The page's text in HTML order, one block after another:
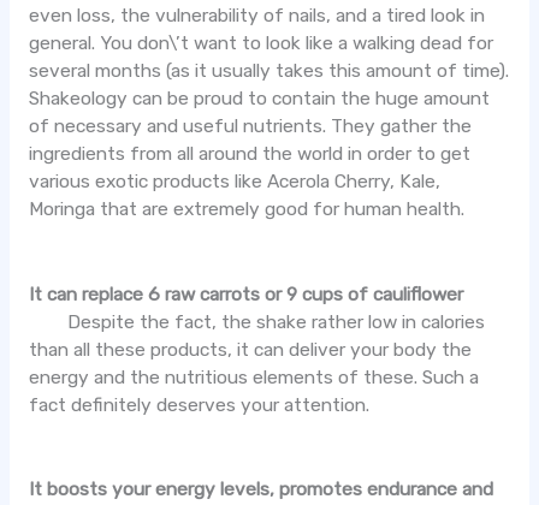
even loss, the vulnerability of nails, and a tired look in
general. You don\’t want to look like a walking dead for
several months (as it usually takes this amount of time).
Shakeology can be proud to contain the huge amount
of necessary and useful nutrients. They gather the
ingredients from all around the world in order to get
various exotic products like Acerola Cherry, Kale,
Moringa that are extremely good for human health.
It can replace 6 raw carrots or 9 cups of cauliflower
Despite the fact, the shake rather low in calories
than all these products, it can deliver your body the
energy and the nutritious elements of these. Such a
fact definitely deserves your attention.
It boosts your energy levels, promotes endurance and